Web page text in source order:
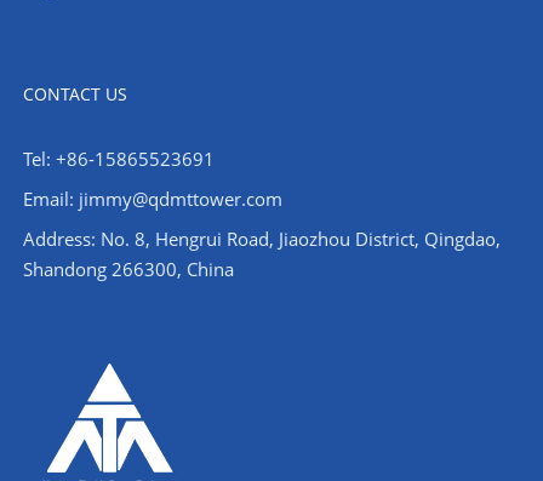
CONTACT US
Tel: +86-15865523691
Email: jimmy@qdmttower.com
Address: No. 8, Hengrui Road, Jiaozhou District, Qingdao,
Shandong 266300, China